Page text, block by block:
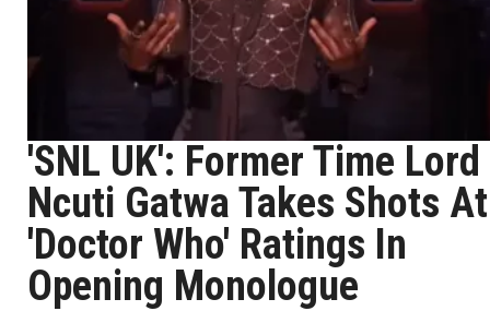
'SNL UK': Former Time Lord
Ncuti Gatwa Takes Shots At
'Doctor Who' Ratings In
Opening Monologue